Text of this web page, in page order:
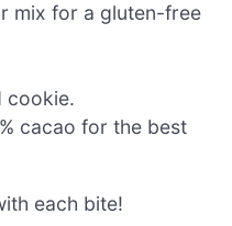
mix for a gluten-free
cookie.
cacao for the best
each bite!